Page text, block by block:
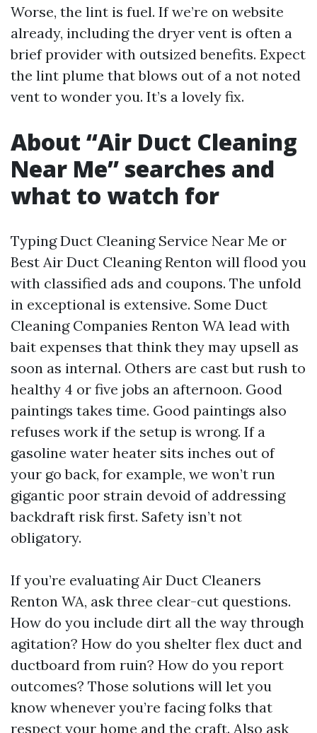
Worse, the lint is fuel. If we’re on website
already, including the dryer vent is often a
brief provider with outsized benefits. Expect
the lint plume that blows out of a not noted
vent to wonder you. It’s a lovely fix.
About “Air Duct Cleaning
Near Me” searches and
what to watch for
Typing Duct Cleaning Service Near Me or
Best Air Duct Cleaning Renton will flood you
with classified ads and coupons. The unfold
in exceptional is extensive. Some Duct
Cleaning Companies Renton WA lead with
bait expenses that think they may upsell as
soon as internal. Others are cast but rush to
healthy 4 or five jobs an afternoon. Good
paintings takes time. Good paintings also
refuses work if the setup is wrong. If a
gasoline water heater sits inches out of
your go back, for example, we won’t run
gigantic poor strain devoid of addressing
backdraft risk first. Safety isn’t not
obligatory.
If you’re evaluating Air Duct Cleaners
Renton WA, ask three clear-cut questions.
How do you include dirt all the way through
agitation? How do you shelter flex duct and
ductboard from ruin? How do you report
outcomes? Those solutions will let you
know whenever you’re facing folks that
respect your home and the craft. Also ask